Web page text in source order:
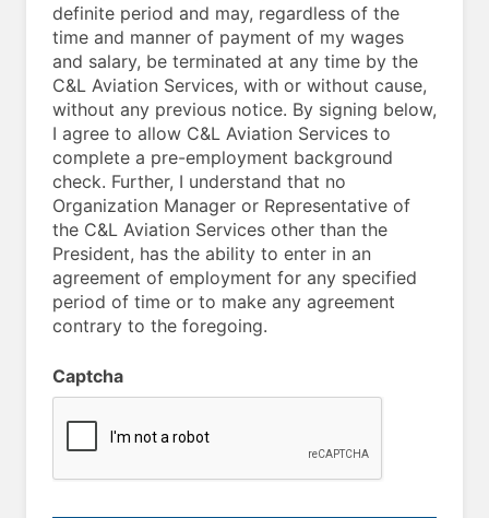
definite period and may, regardless of the
time and manner of payment of my wages
and salary, be terminated at any time by the
C&L Aviation Services, with or without cause,
without any previous notice. By signing below,
I agree to allow C&L Aviation Services to
complete a pre-employment background
check. Further, I understand that no
Organization Manager or Representative of
the C&L Aviation Services other than the
President, has the ability to enter in an
agreement of employment for any specified
period of time or to make any agreement
contrary to the foregoing.
Captcha